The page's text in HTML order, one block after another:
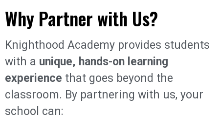
Why Partner with Us?
Knighthood Academy provides students
with a unique, hands-on learning
experience that goes beyond the
classroom. By partnering with us, your
school can: